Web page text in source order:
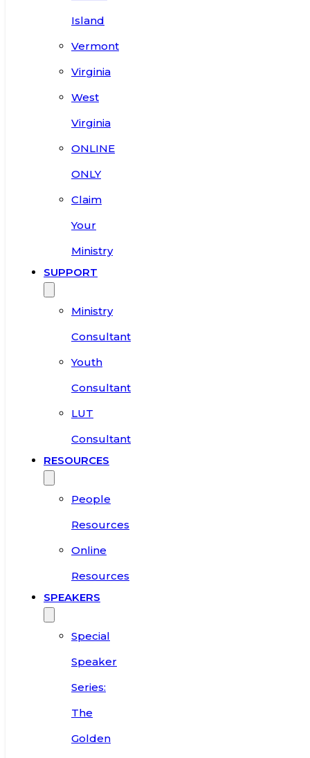
Island
Vermont
Virginia
West
Virginia
ONLINE
ONLY
Claim
Your
Ministry
SUPPORT
Ministry
Consultant
Youth
Consultant
LUT
Consultant
RESOURCES
People
Resources
Online
Resources
SPEAKERS
Special
Speaker
Series:
The
Golden